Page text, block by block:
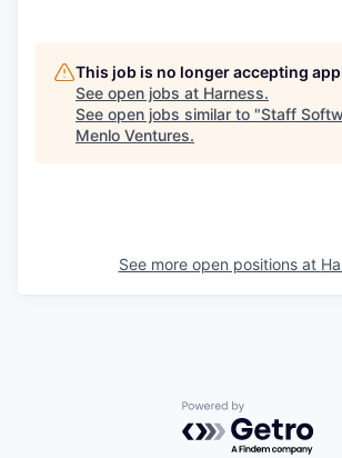
This job is no longer accepting
See open jobs at Harness.
See open jobs similar to "Staff
Menlo Ventures.
See more open positions at
Powered by